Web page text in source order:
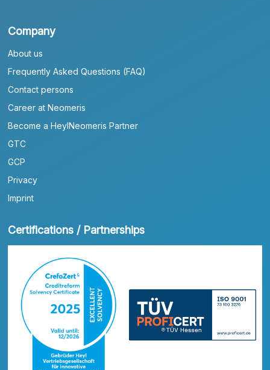
Company
About us
Frequently Asked Questions (FAQ)
Contact persons
Career at Neomeris
Become a HeylNeomeris Partner
GTC
GCP
Privacy
Imprint
Certifications / Partnerships